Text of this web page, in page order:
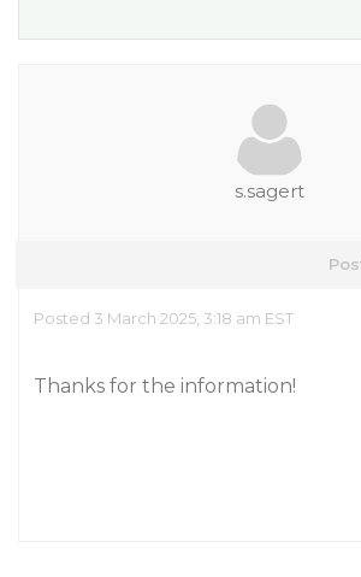
s.sagert
Posted 3 March 2025, 3:18 am EST
Thanks for the information!